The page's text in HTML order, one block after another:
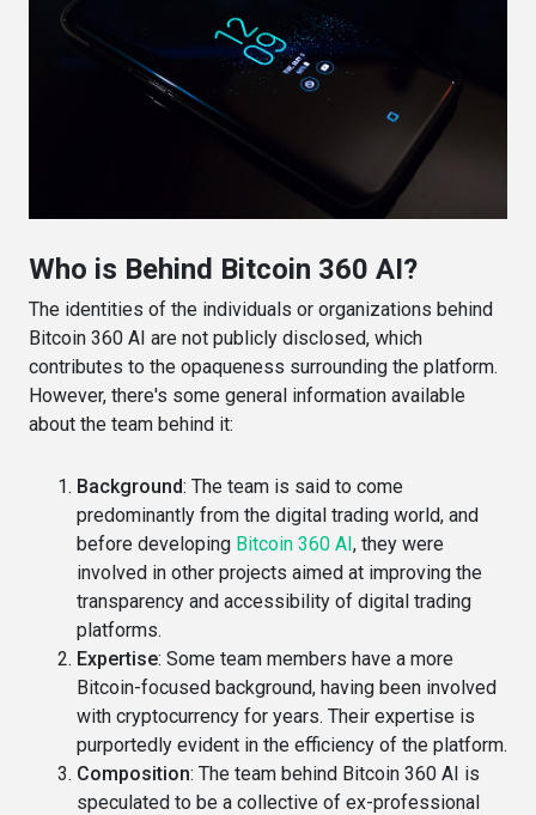
Who is Behind Bitcoin 360 AI?
The identities of the individuals or organizations behind
Bitcoin 360 AI are not publicly disclosed, which
contributes to the opaqueness surrounding the platform.
However, there's some general information available
about the team behind it:
Background: The team is said to come
predominantly from the digital trading world, and
before developing Bitcoin 360 AI, they were
involved in other projects aimed at improving the
transparency and accessibility of digital trading
platforms​​.
Expertise: Some team members have a more
Bitcoin-focused background, having been involved
with cryptocurrency for years. Their expertise is
purportedly evident in the efficiency of the platform​​.
Composition: The team behind Bitcoin 360 AI is
speculated to be a collective of ex-professional